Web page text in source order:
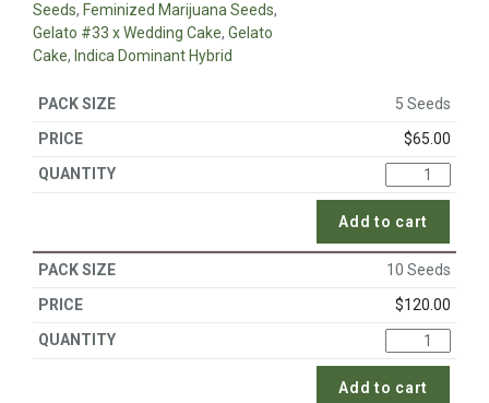
Seeds, Feminized Marijuana Seeds,
Gelato #33 x Wedding Cake, Gelato
Cake, Indica Dominant Hybrid
5 Seeds
$65.00
Add to cart
10 Seeds
$120.00
Add to cart